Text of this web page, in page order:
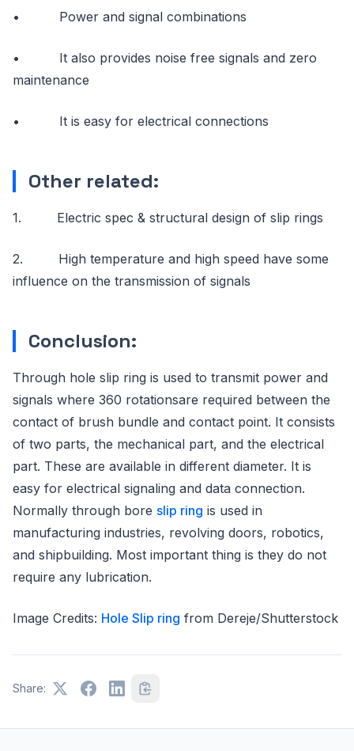
• Power and signal combinations
• It also provides noise free signals and zero
maintenance
• It is easy for electrical connections
Other related:
1. Electric spec & structural design of slip rings
2. High temperature and high speed have some
influence on the transmission of signals
Conclusion:
Through hole slip ring is used to transmit power and
signals where 360 rotationsare required between the
contact of brush bundle and contact point. It consists
of two parts, the mechanical part, and the electrical
part. These are available in different diameter. It is
easy for electrical signaling and data connection.
Normally through bore slip ring is used in
manufacturing industries, revolving doors, robotics,
and shipbuilding. Most important thing is they do not
require any lubrication.
Image Credits: Hole Slip ring from Dereje/Shutterstock
Share: